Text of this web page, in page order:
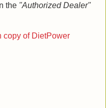
the "Authorized Dealer"
copy of DietPower